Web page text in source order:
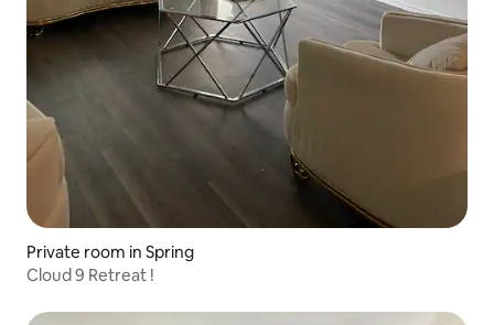
Private room in Spring
Cloud 9 Retreat !